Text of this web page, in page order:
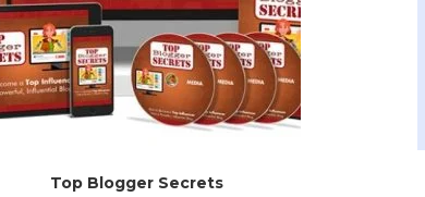
Top Blogger Secrets